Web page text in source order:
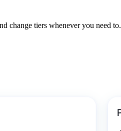
change tiers whenever you need to.